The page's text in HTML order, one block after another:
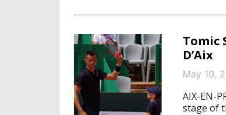
Tomic
D’Aix
May 10,
AIX-EN-
stage of